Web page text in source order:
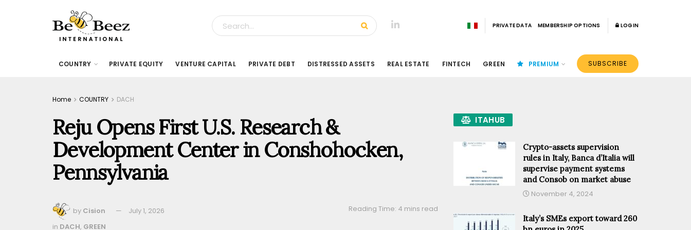
PRIVATE DATA MEMBERSHIP OPTIONS LOGIN
COUNTRY PRIVATE EQUITY VENTURE CAPITAL PRIVATE DEBT DISTRESSED ASSETS REAL ESTATE FINTECH GREEN PREMIUM SUBSCRIBE
Home COUNTRY DACH
Reju Opens First U.S. Research &
Development Center in Conshohocken,
Pennsylvania
by Cision July 1, 2026
Reading Time: 4 mins read
in DACH, GREEN
ITAHUB
Crypto-assets supervision
rules in Italy, Banca d’Italia will
supervise payment systems
and Consob on market abuse
November 4, 2024
Italy’s SMEs export toward 260